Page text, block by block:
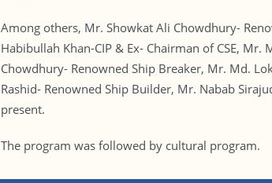
Among others, Mr. Showkat Ali Chowdhury-
Habibullah Khan-CIP & Ex- Chairman of CSE,
Chowdhury- Renowned Ship Breaker, Mr. Md.
Rashid- Renowned Ship Builder, Mr. Nabab
present.
The program was followed by cultural program.